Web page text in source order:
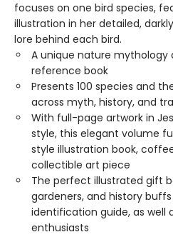
focuses on one bird species,
illustration in her detailed,
lore behind each bird.
A unique nature mythology
reference book
Presents 100 species and
across myth, history, and
With full-page artwork in
style, this elegant volume
style illustration book,
collectible art piece
The perfect illustrated gift
gardeners, and history
identification guide, as well
enthusiasts